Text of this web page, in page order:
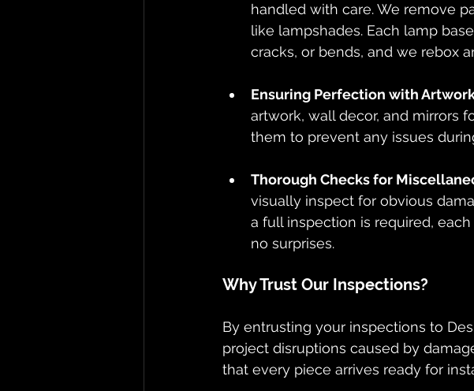
handled with care. We remove
like lampshades. Each lamp
cracks, or bends, and we rebox
Ensuring Perfection with
artwork, wall decor, and mirrors
them to prevent any issues
Thorough Checks for
visually inspect for obvious
a full inspection is required,
no surprises.
Why Trust Our Inspections?
By entrusting your inspections to
project disruptions caused by
that every piece arrives ready for